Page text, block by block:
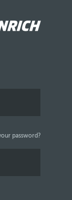
password?